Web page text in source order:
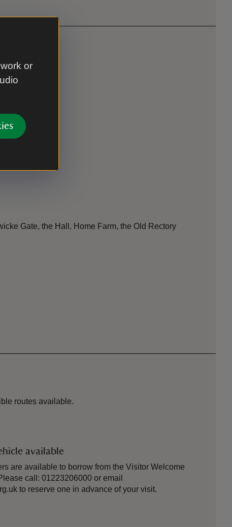
or
Gate, the Hall, Home Farm, the Old Rectory
routes available.
available
are available to borrow from the Visitor Welcome
call: 01223206000 or email
to reserve one in advance of your visit.